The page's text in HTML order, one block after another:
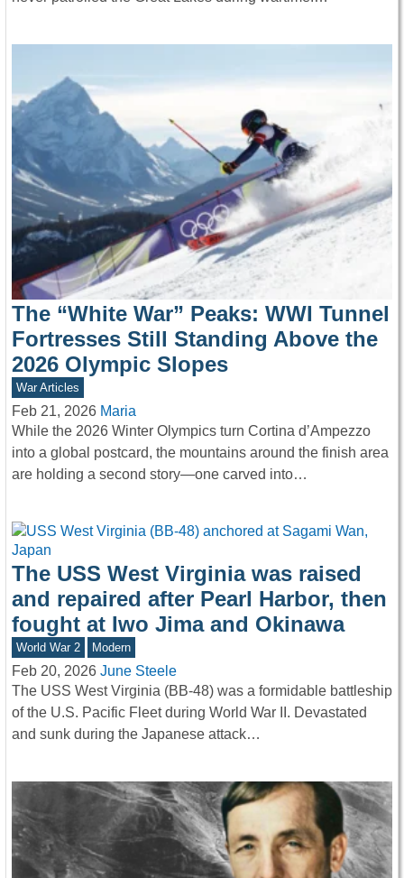
The “White War” Peaks: WWI Tunnel
Fortresses Still Standing Above the
2026 Olympic Slopes
War Articles
Feb 21, 2026 Maria
While the 2026 Winter Olympics turn Cortina d’Ampezzo
into a global postcard, the mountains around the finish area
are holding a second story—one carved into…
The USS West Virginia was raised
and repaired after Pearl Harbor, then
fought at Iwo Jima and Okinawa
World War 2 Modern
Feb 20, 2026 June Steele
The USS West Virginia (BB-48) was a formidable battleship
of the U.S. Pacific Fleet during World War II. Devastated
and sunk during the Japanese attack…